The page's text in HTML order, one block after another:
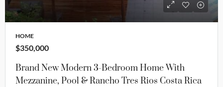
HOME
$350,000
Brand New Modern 3-Bedroom Home With
Mezzanine, Pool & Rancho Tres Rios Costa Rica